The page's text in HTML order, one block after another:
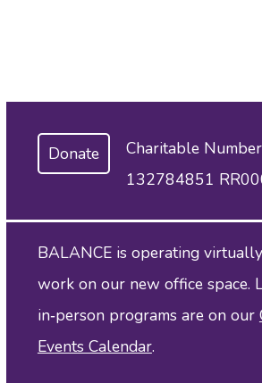
Donate
Charitable
132784851
BALANCE is operating
work on our new office space.
in‑person programs are on our
Events Calendar.